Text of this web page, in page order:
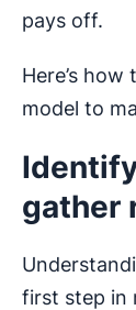
pays off.
Here’s
model to
gather
first step in